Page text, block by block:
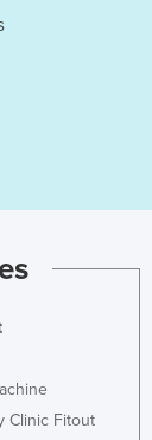
Clinic Fitout